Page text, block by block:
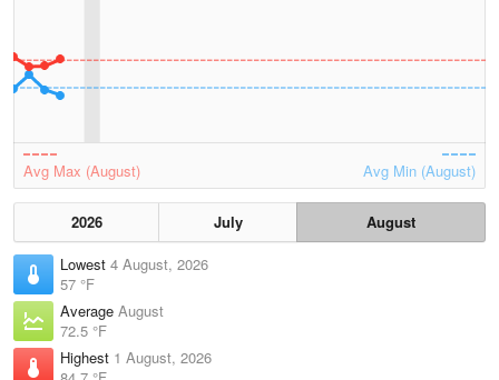
Avg Max (August) Avg Min (August)
2026 July
August
Lowest 4 August, 2026
57 °F
Average August
72.5 °F
Highest 1 August, 2026